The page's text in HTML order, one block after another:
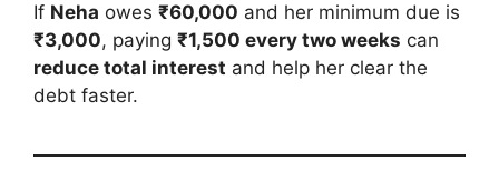
If Neha owes ₹60,000 and her minimum due is
₹3,000, paying ₹1,500 every two weeks can
reduce total interest and help her clear the
debt faster.